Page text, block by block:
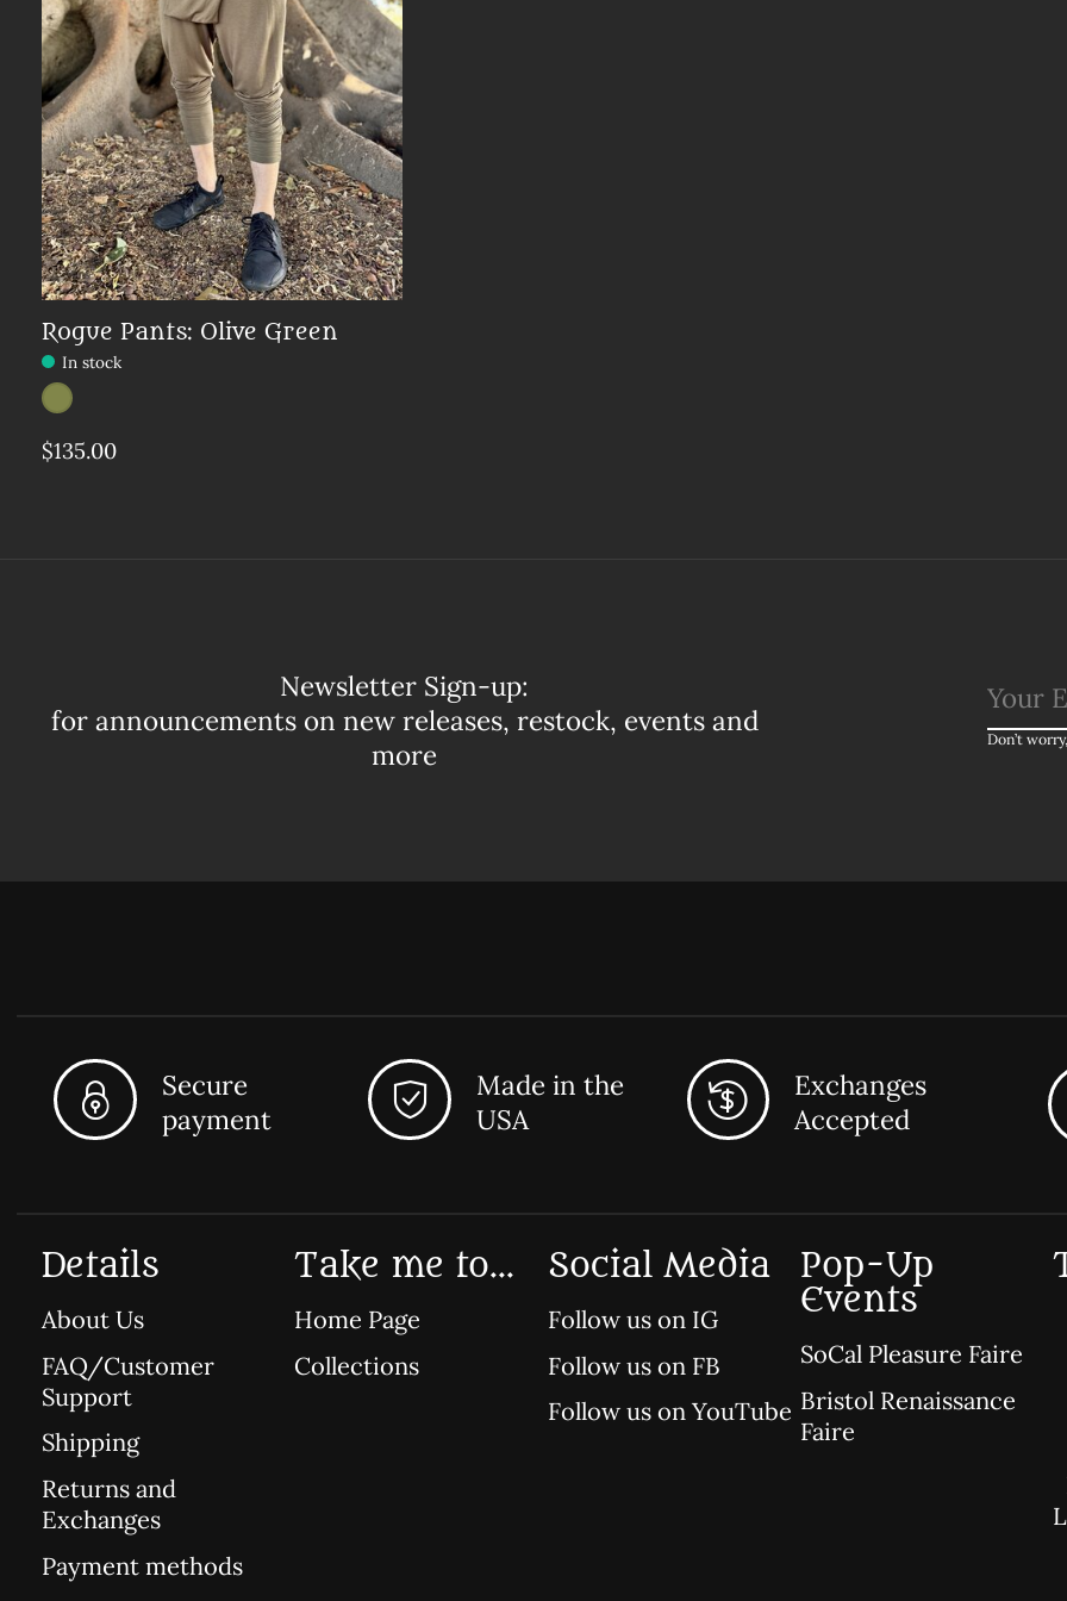
Rogue Pants: Olive Green
In stock
Color:
Olive
$135.00
Newsletter Sign-up:
for announcements on new releases, restock, events and
more
Don’t
Secure
payment
Made in the
USA
Exchanges
Accepted
Details
About Us
FAQ/Customer
Support
Shipping
Returns and
Exchanges
Payment methods
Take me to...
Home Page
Collections
Social Media
Follow us on IG
Follow us on FB
Follow us on YouTube
Pop-Up
Events
SoCal Pleasure Faire
Bristol Renaissance
Faire